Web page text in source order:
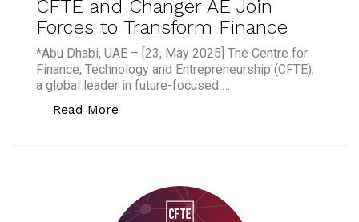
CFTE and Changer AE Join
Forces to Transform Finance
*Abu Dhabi, UAE – [23, May 2025] The Centre for
Finance, Technology and Entrepreneurship (CFTE),
a global leader in future-focused …
Read More